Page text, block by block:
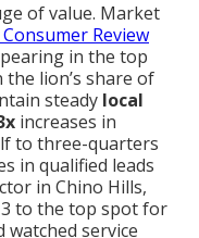
of value. Market
Review
in the top
lion’s share of
steady local
increases in
to three-quarters
in qualified leads
in Chino Hills,
to the top spot for
watched service